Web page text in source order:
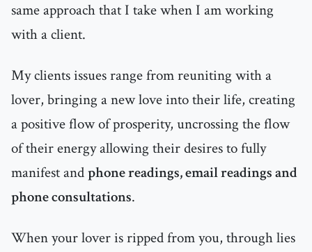
same approach that I take when I am working
with a client.
My clients issues range from reuniting with a
lover, bringing a new love into their life, creating
a positive flow of prosperity, uncrossing the flow
of their energy allowing their desires to fully
manifest andphone readings, email readings and
phone consultations.
When your lover is ripped from you, through lies